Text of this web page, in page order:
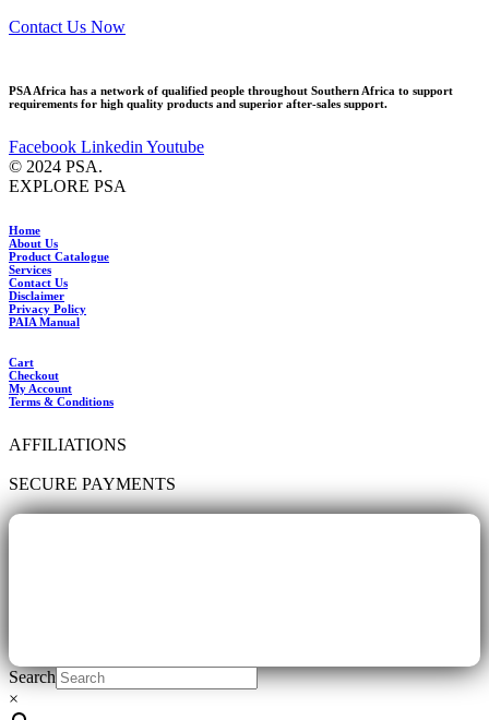
Contact Us Now
PSA Africa has a network of qualified people throughout Southern Africa to support
requirements for high quality products and superior after-sales support.
Facebook Linkedin Youtube
© 2024 PSA.
EXPLORE PSA
Home
About Us
Product Catalogue
Services
Contact Us
Disclaimer
Privacy Policy
PAIA Manual
Cart
Checkout
My Account
Terms & Conditions
AFFILIATIONS
SECURE PAYMENTS
Search
×